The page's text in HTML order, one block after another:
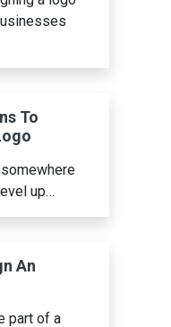
To
up…
An
part of a